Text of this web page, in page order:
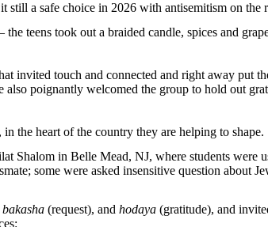
a safe choice in 2026 with antisemitism on the
teens took out a braided candle, spices and
invited touch and connected and right away put
poignantly welcomed the group to hold out
the heart of the country they are helping to shape.
Shalom in Belle Mead, NJ, where students were
some were asked insensitive question about
bakasha (request), and hodaya (gratitude), and